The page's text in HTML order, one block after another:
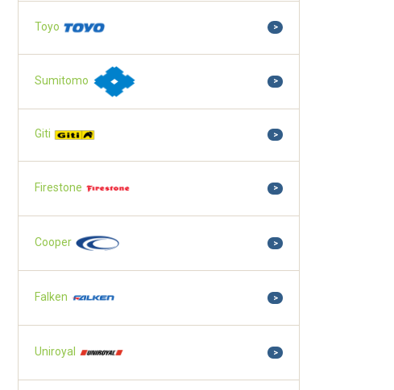
Toyo >
Sumitomo >
Giti >
Firestone >
Cooper >
Falken >
Uniroyal >